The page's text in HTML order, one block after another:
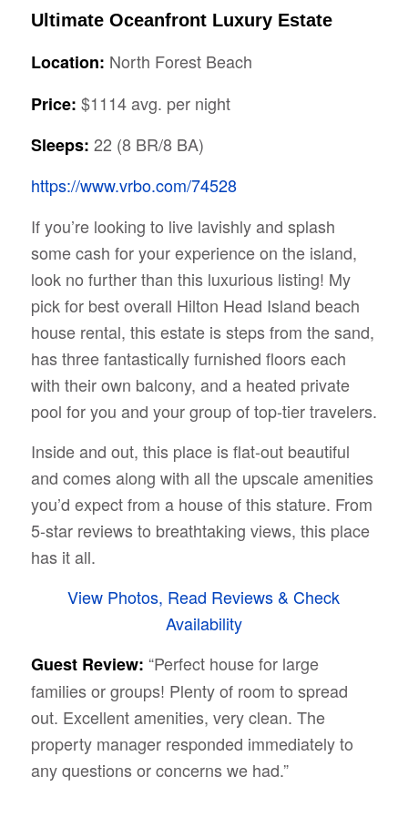
Ultimate Oceanfront Luxury Estate
Location: North Forest Beach
Price: $1114 avg. per night
Sleeps: 22 (8 BR/8 BA)
https://www.vrbo.com/74528
If you’re looking to live lavishly and splash
some cash for your experience on the island,
look no further than this luxurious listing! My
pick for best overall Hilton Head Island beach
house rental, this estate is steps from the sand,
has three fantastically furnished floors each
with their own balcony, and a heated private
pool for you and your group of top-tier travelers.
Inside and out, this place is flat-out beautiful
and comes along with all the upscale amenities
you’d expect from a house of this stature. From
5-star reviews to breathtaking views, this place
has it all.
View Photos, Read Reviews & Check
Availability
Guest Review: “Perfect house for large
families or groups! Plenty of room to spread
out. Excellent amenities, very clean. The
property manager responded immediately to
any questions or concerns we had.”